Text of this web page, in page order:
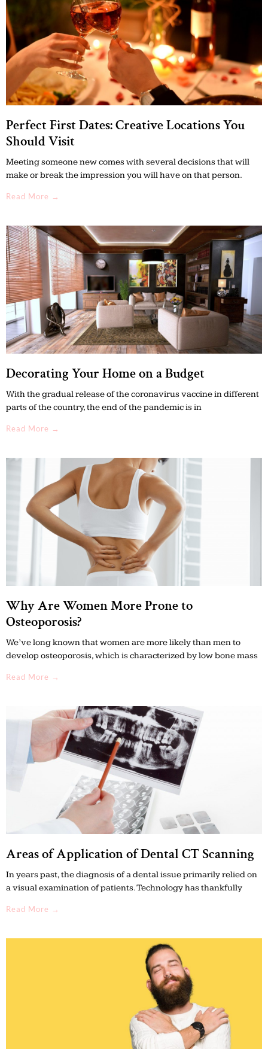
Perfect First Dates: Creative Locations You
Should Visit
Meeting someone new comes with several decisions that will
make or break the impression you will have on that person.
Read More →
Decorating Your Home on a Budget
With the gradual release of the coronavirus vaccine in different
parts of the country, the end of the pandemic is in
Read More →
Why Are Women More Prone to
Osteoporosis?
We’ve long known that women are more likely than men to
develop osteoporosis, which is characterized by low bone mass
Read More →
Areas of Application of Dental CT Scanning
In years past, the diagnosis of a dental issue primarily relied on
a visual examination of patients. Technology has thankfully
Read More →